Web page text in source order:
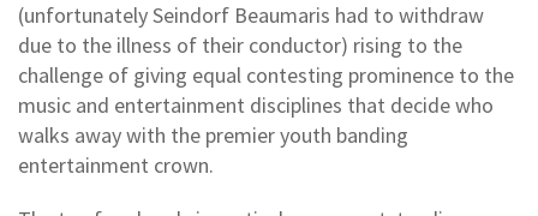
(unfortunately Seindorf Beaumaris had to withdraw
due to the illness of their conductor) rising to the
challenge of giving equal contesting prominence to the
music and entertainment disciplines that decide who
walks away with the premier youth banding
entertainment crown.